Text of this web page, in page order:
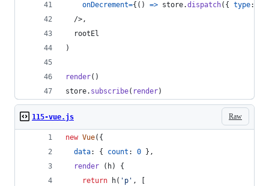
onDecrement={ ( ) => store.dispatch( { type:
/>,
rootEl
)
render( )
store. subscribe( render)
Raw
115-vue.js
new Vue( {
data: { count : 0 } ,
render
( h)
{
return
h( 'p' ,